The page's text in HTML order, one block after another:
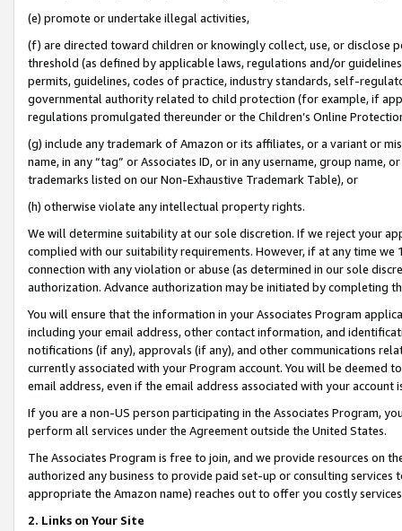
(e) promote or undertake illegal activities,
(f) are directed toward children or knowingly collect, use, or
threshold (as defined by applicable laws, regulations and/or
permits, guidelines, codes of practice, industry standards, self-
governmental authority related to child protection (for example, if
regulations promulgated thereunder or the Children’s Online
(g) include any trademark of Amazon or its affiliates, or a variant or
name, in any “tag” or Associates ID, or in any username, group
trademarks listed on our Non-Exhaustive Trademark Table), or
(h) otherwise violate any intellectual property rights.
We will determine suitability at our sole discretion. If we reject your
complied with our suitability requirements. However, if at any time
connection with any violation or abuse (as determined in our sole
authorization. Advance authorization may be initiated by completing
You will ensure that the information in your Associates Program
including your email address, other contact information, and
notifications (if any), approvals (if any), and other communications
currently associated with your Program account. You will be deemed
email address, even if the email address associated with your account
If you are a non-US person participating in the Associates Program,
perform all services under the Agreement outside the United States.
The Associates Program is free to join, and we provide resources on
authorized any business to provide paid set-up or consulting
appropriate the Amazon name) reaches out to offer you costly
2. Links on Your Site